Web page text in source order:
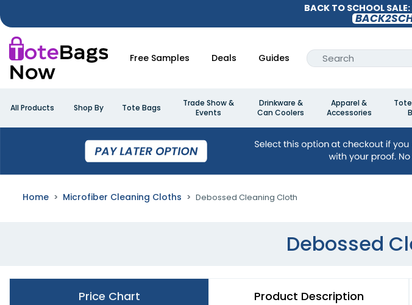
BACK TO SCHOOL SALE:
Free Samples Deals Guides
All Products Shop By Tote Bags
Trade Show &
Events
Drinkware &
Can Coolers
Apparel &
Accessories
Home Microfiber Cleaning Cloths Debossed Cleaning Cloth
Debossed
Price Chart Product Description